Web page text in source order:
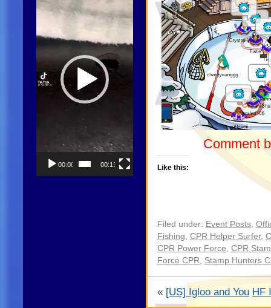
00:00 00:13
Comment
Like this:
Filed under: Event Posts,
Fishing, CPR Helper Surfer,
CPR Power Force, CPR
Force CPR, Stamp Hunters
« [US] Igloo and You HF